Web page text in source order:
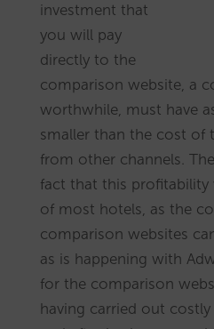
investment that
you will pay
directly to the
comparison website, a
worthwhile, must have
smaller than the cost of
from other channels.
fact that this
of most hotels, as the
comparison websites
as is happening with
for the comparison
having carried out